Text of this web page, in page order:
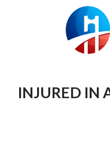
INJURED IN